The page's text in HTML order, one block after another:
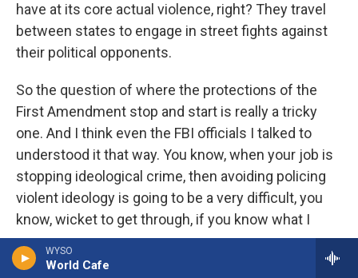
WYSO
World Cafe
have at its core actual violence, right? They travel
between states to engage in street fights against
their political opponents.
So the question of where the protections of the
First Amendment stop and start is really a tricky
one. And I think even the FBI officials I talked to
understood it that way. You know, when your job is
stopping ideological crime, then avoiding policing
violent ideology is going to be a very difficult, you
know, wicket to get through, if you know what I
mean.